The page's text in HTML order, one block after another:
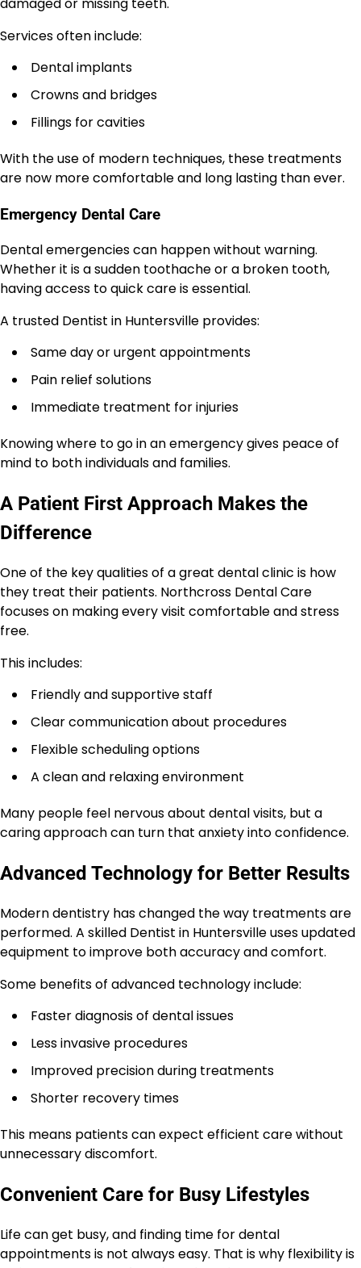
Services often include:
Dental implants
Crowns and bridges
Fillings for cavities
With the use of modern techniques, these treatments
are now more comfortable and long lasting than ever.
Emergency Dental Care
Dental emergencies can happen without warning.
Whether it is a sudden toothache or a broken tooth,
having access to quick care is essential.
A trusted Dentist in Huntersville provides:
Same day or urgent appointments
Pain relief solutions
Immediate treatment for injuries
Knowing where to go in an emergency gives peace of
mind to both individuals and families.
A Patient First Approach Makes the
Difference
One of the key qualities of a great dental clinic is how
they treat their patients. Northcross Dental Care
focuses on making every visit comfortable and stress
free.
This includes:
Friendly and supportive staff
Clear communication about procedures
Flexible scheduling options
A clean and relaxing environment
Many people feel nervous about dental visits, but a
caring approach can turn that anxiety into confidence.
Advanced Technology for Better Results
Modern dentistry has changed the way treatments are
performed. A skilled Dentist in Huntersville uses updated
equipment to improve both accuracy and comfort.
Some benefits of advanced technology include:
Faster diagnosis of dental issues
Less invasive procedures
Improved precision during treatments
Shorter recovery times
This means patients can expect efficient care without
unnecessary discomfort.
Convenient Care for Busy Lifestyles
Life can get busy, and finding time for dental
appointments is not always easy. That is why flexibility is